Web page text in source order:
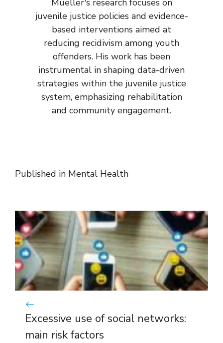
Mueller's research focuses on
juvenile justice policies and evidence-
based interventions aimed at
reducing recidivism among youth
offenders. His work has been
instrumental in shaping data-driven
strategies within the juvenile justice
system, emphasizing rehabilitation
and community engagement.
Published in Mental Health
Excessive use of social networks:
main risk factors